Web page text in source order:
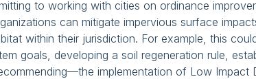
to working with cities on ordinance
can mitigate impervious surface
within their jurisdiction. For example, this
goals, developing a soil regeneration rule,
implementation of Low Impact